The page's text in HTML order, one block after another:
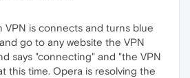
VPN is connects and turns blue
go to any website the VPN
says "connecting" and "the VPN
this time. Opera is resolving the